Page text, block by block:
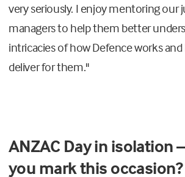
very seriously. I enjoy mentoring our
managers to help them better
intricacies of how Defence works
deliver for them."
ANZAC Day in isolation
you mark this occasion?